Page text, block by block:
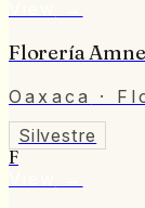
Florería
Oaxaca ·
Silvestre
F